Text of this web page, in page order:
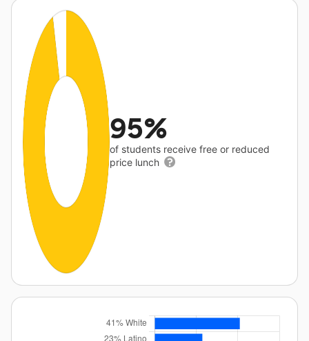
95%
of students receive free or reduced
price lunch